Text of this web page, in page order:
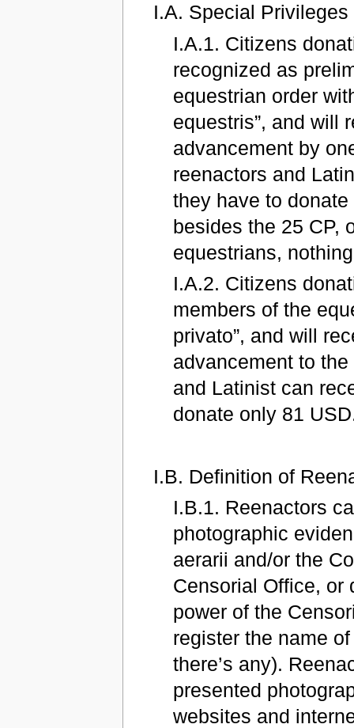
I.A. Special
I.A.1. Citizens
recognized as
equestrian order
equestris”, and will
advancement by
reenactors and
they have to
besides the 25 CP,
equestrians,
I.A.2. Citizens
members of the
privato”, and will
advancement to
and Latinist can
donate only 81
I.B. Definition of
I.B.1. Reenactors
photographic
aerarii and/or the
Censorial Office, or
power of the
register the name
there’s any).
presented
websites and